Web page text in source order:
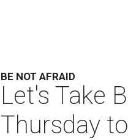
BE NOT AFRAID
Let's Take
Thursday